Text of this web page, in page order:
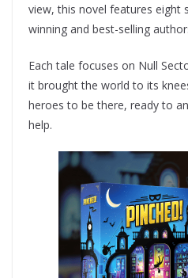
view, this novel features eight
winning and best-selling
Each tale focuses on Null
it brought the world to its
heroes to be there, ready to
help.